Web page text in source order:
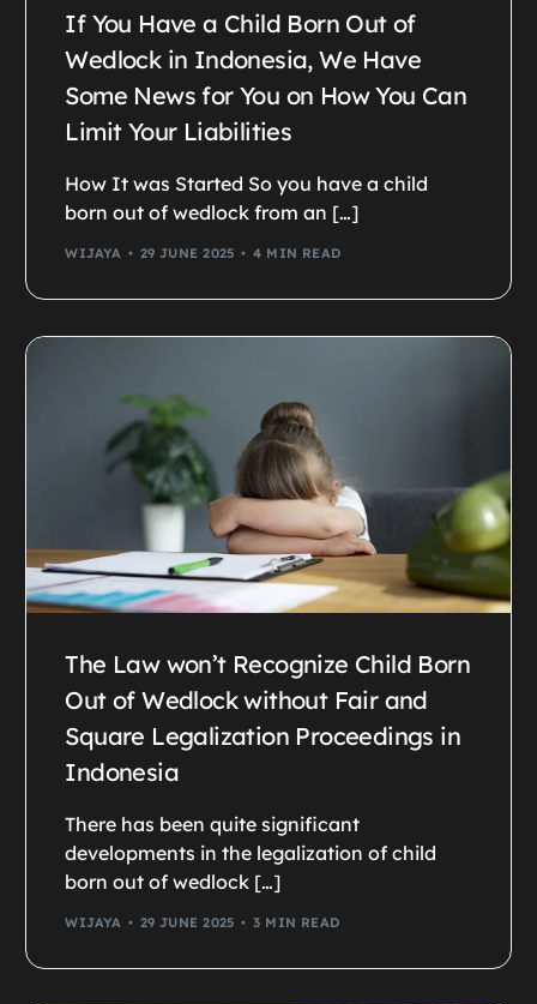
If You Have a Child Born Out of
Wedlock in Indonesia, We Have
Some News for You on How You Can
Limit Your Liabilities
How It was Started So you have a child
born out of wedlock from an […]
WIJAYA 29 JUNE 2025 4 MIN READ
The Law won’t Recognize Child Born
Out of Wedlock without Fair and
Square Legalization Proceedings in
Indonesia
There has been quite significant
developments in the legalization of child
born out of wedlock […]
WIJAYA 29 JUNE 2025 3 MIN READ